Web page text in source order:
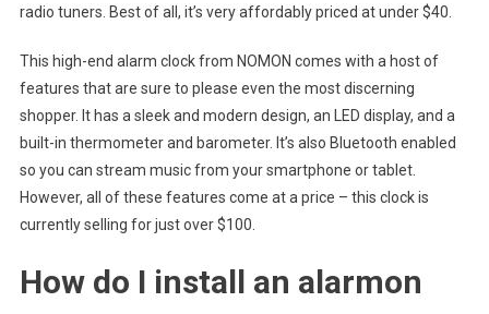
radio tuners. Best of all, it’s very affordably priced at under $40.
This high-end alarm clock from NOMON comes with a host of
features that are sure to please even the most discerning
shopper. It has a sleek and modern design, an LED display, and a
built-in thermometer and barometer. It’s also Bluetooth enabled
so you can stream music from your smartphone or tablet.
However, all of these features come at a price – this clock is
currently selling for just over $100.
How do I install an alarmon